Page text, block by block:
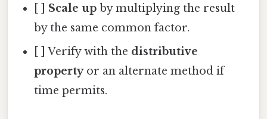
Scale up by multiplying the result
by the same common factor.
[ ] Verify with the distributive
propertyor an alternate method if
time permits.